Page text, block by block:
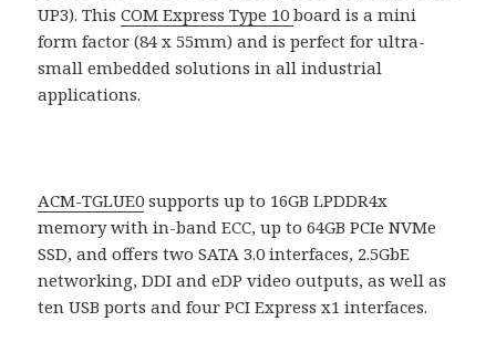
UP3). ThisCOM Express Type 10board is a mini
form factor (84 x 55mm) and is perfect for ultra-
small embedded solutions in all industrial
applications.
ACM-TGLUE0 supports up to 16GB LPDDR4x
memory with in-band ECC, up to 64GB PCIe NVMe
SSD, and offers two SATA 3.0 interfaces, 2.5GbE
networking, DDI and eDP video outputs, as well as
ten USB ports and four PCI Express x1 interfaces.